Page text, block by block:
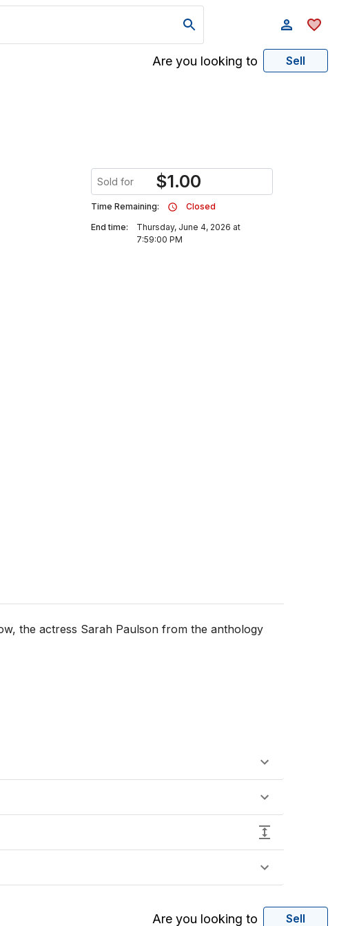
Are you looking to Sell
Sold for $1.00
Time Remaining:
Closed
End time:
Thursday, June 4, 2026 at
7:59:00 PM
the actress Sarah Paulson from the anthology
Are you looking to Sell